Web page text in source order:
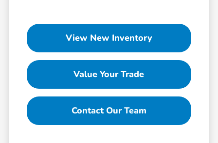
View New Inventory
Value Your Trade
Contact Our Team